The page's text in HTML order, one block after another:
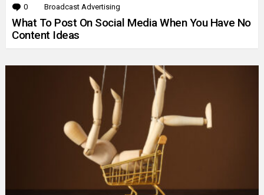
0 Comments
Broadcast Advertising
What To Post On Social Media When You Have No
Content Ideas